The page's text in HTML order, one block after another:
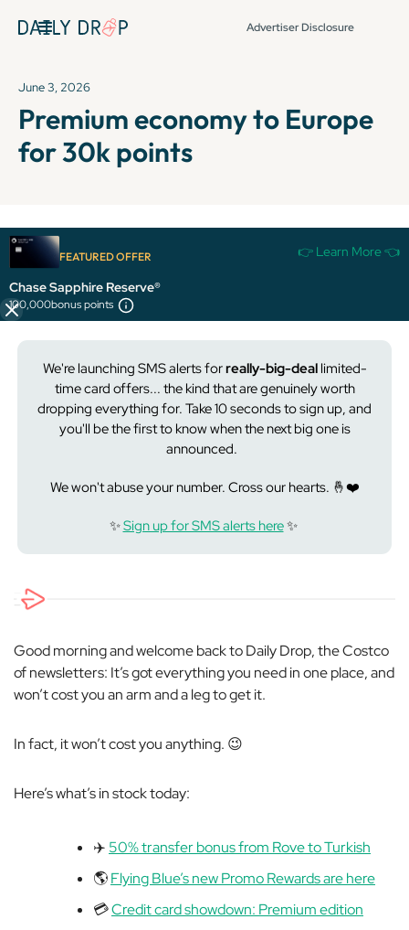
Advertiser Disclosure
June 3, 2026
Premium economy to Europe
for 30k points
FEATURED OFFER 👉 Learn More 👈
Chase Sapphire Reserve®
100,000bonus points
It's been over 72 hours since this newsletter was
published, so some info and links might be out of date or
expired.
We're launching SMS alerts forreally-big-deallimited-
time card offers... the kind that aregenuinelyworth
dropping everything for. Take 10 seconds to sign up, and
you'll be the first to know when the next big one is
announced.
We won't abuse your number. Cross our hearts. 🤞❤️
✨Sign up for SMS alerts here✨
Good morning and welcome back to Daily Drop, the Costco
of newsletters: It’s got everything you need in one place, and
won’t cost you an arm and a leg to get it.
In fact, it won’t cost you anything. 😉
Here’s what’s in stock today:
✈️ 50% transfer bonus from Rove to Turkish
🌎Flying Blue’s new Promo Rewards are here
💳Credit card showdown: Premium edition